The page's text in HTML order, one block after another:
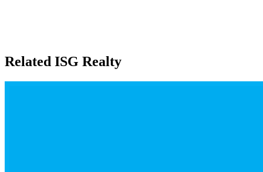
Related ISG Realty